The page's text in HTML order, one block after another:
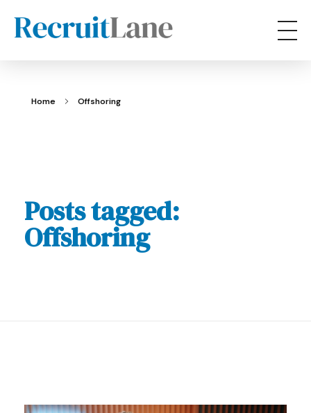
Home Offshoring
Posts tagged:
Offshoring